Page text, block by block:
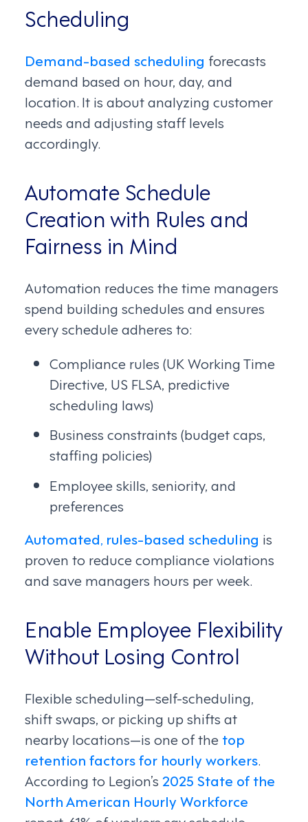
Scheduling
Demand-based scheduling forecasts
demand based on hour, day, and
location. It is about analyzing customer
needs and adjusting staff levels
accordingly.
Automate Schedule
Creation with Rules and
Fairness in Mind
Automation reduces the time managers
spend building schedules and ensures
every schedule adheres to:
Compliance rules (UK Working Time
Directive, US FLSA, predictive
scheduling laws)
Business constraints (budget caps,
staffing policies)
Employee skills, seniority, and
preferences
Automated, rules-based scheduling is
proven to reduce compliance violations
and save managers hours per week.
Enable Employee Flexibility
Without Losing Control
Flexible scheduling—self-scheduling,
shift swaps, or picking up shifts at
nearby locations—is one of the top
retention factors for hourly workers.
According to Legion’s 2025 State of the
North American Hourly Workforce